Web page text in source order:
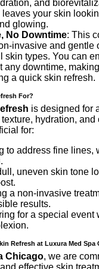
and
leaves your skin
glowing.
No Downtime: This
invasive and gentle
skin types. You can
any downtime,
a quick skin refresh.
For?
is designed for
texture, hydration,
for:
to address fine lines,
uneven skin tone
a non-invasive
results.
for a special event
Refresh at Luxura Med Spa
Chicago, we are
effective skin